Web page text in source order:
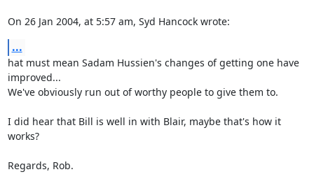
On 26 Jan 2004, at 5:57 am, Syd Hancock wrote:
...
hat must mean Sadam Hussien's changes of getting one have
improved...
We've obviously run out of worthy people to give them to.
I did hear that Bill is well in with Blair, maybe that's how it
works?
Regards, Rob.